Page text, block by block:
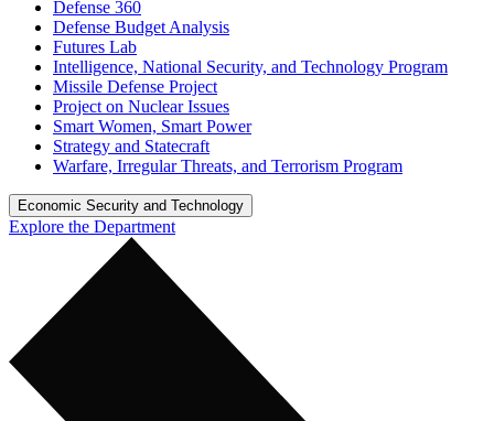
Defense 360
Defense Budget Analysis
Futures Lab
Intelligence, National Security, and Technology Program
Missile Defense Project
Project on Nuclear Issues
Smart Women, Smart Power
Strategy and Statecraft
Warfare, Irregular Threats, and Terrorism Program
Economic Security and Technology
Explore the Department